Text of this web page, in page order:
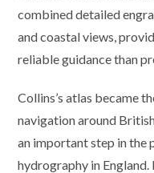
combined detailed
and coastal views,
reliable guidance than
Collins’s atlas became
navigation around
an important step in the
hydrography in